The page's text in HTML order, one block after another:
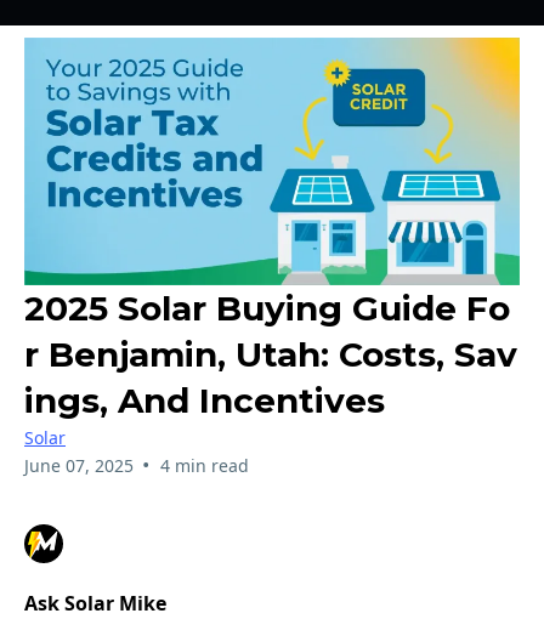
2025 Solar Buying Guide Fo
R Benjamin, Utah: Costs, Sav
Ings, And Incentives
Solar
June 07, 2025 • 4 min read
Ask Solar Mike